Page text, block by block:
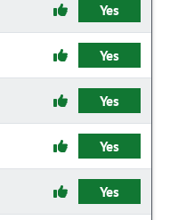
Yes
Yes
Yes
Yes
Yes